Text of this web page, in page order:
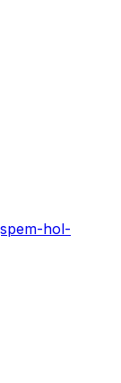
hol-